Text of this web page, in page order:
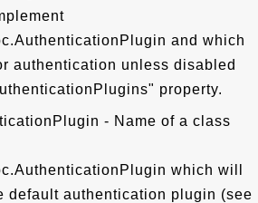
and which
authentication unless disabled
property.
- Name of a class
which will
default authentication plugin (see